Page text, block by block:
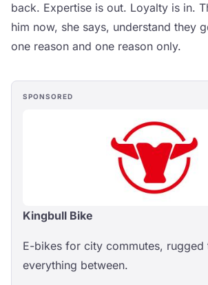
back. Expertise is out. Loyalty is in.
him now, she says, understand they
one reason and one reason only.
SPONSORED
Kingbull Bike
E-bikes for city commutes, rugged
everything between.